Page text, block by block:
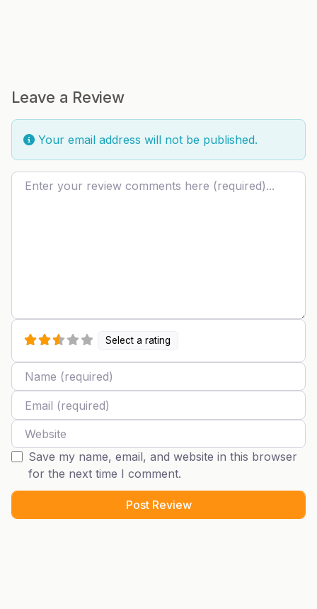
Leave a Review
Your email address will not be published.
Review text
Select a rating
Name
Email
Website
Save my name, email, and website in this browser
for the next time I comment.